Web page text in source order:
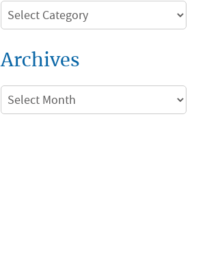
Categories
Archives
Archives